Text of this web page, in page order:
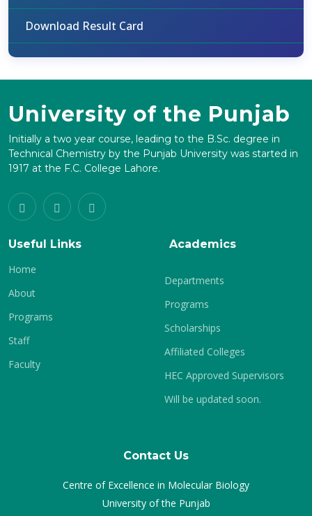
Download Result Card
University of the Punjab
Initially a two year course, leading to the B.Sc. degree in
Technical Chemistry by the Punjab University was started in
1917 at the F.C. College Lahore.
Useful Links
Home
About
Programs
Staff
Faculty
Academics
Departments
Programs
Scholarships
Affiliated Colleges
HEC Approved Supervisors
Will be updated soon.
Contact Us
Centre of Excellence in Molecular Biology
University of the Punjab